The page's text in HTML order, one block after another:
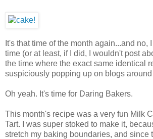
It's that time of the month again...and no,
time (or at least, if I did, I wouldn't post
the time where the exact same identical
suspiciously popping up on blogs
Oh yeah. It's time for Daring Bakers.
This month's recipe was a very fun Milk
Tart. I was super stoked to make it,
stretch my baking boundaries, and since